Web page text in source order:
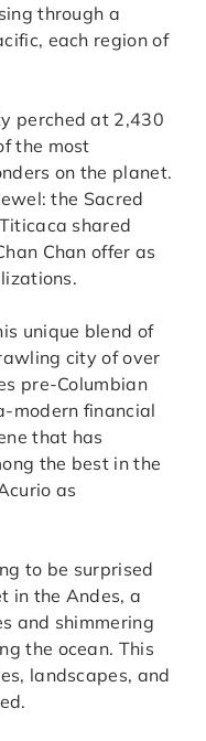
through a
each region of
perched at 2,430
the most
on the planet.
the Sacred
shared
Chan offer as
unique blend of
city of over
pre-Columbian
modern financial
that has
the best in the
as
to be surprised
in the Andes, a
and shimmering
the ocean. This
landscapes, and